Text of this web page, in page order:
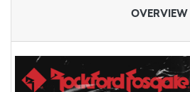
OVERVIEW